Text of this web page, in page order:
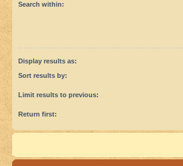
Search within:
Display results as:
Sort results by:
Limit results to previous:
Return first: